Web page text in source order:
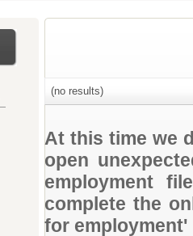
(no results)
At this time we
open
employment
complete the
for